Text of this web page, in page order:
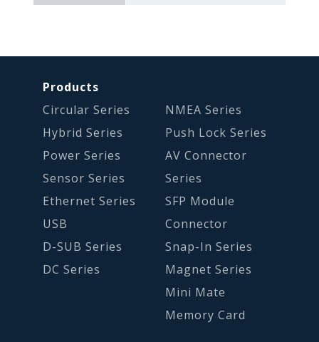
Products
Circular Series
Hybrid Series
Power Series
Sensor Series
Ethernet Series
USB
D-SUB Series
DC Series
NMEA Series
Push Lock Series
AV Connector
Series
SFP Module
Connector
Snap-In Series
Magnet Series
Mini Mate
Memory Card